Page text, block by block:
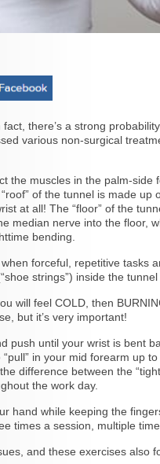
there’s a strong
various non-surgical
the muscles in the palm-
of the tunnel is made
at all! The “floor” of the
nerve into the floor,
bending.
forceful, repetitive tasks
strings”) inside the
feel COLD, then
but it’s very important!
until your wrist is bent
in your mid forearm up
difference between the
the work day.
hand while keeping the
a session, multiple
and these exercises also